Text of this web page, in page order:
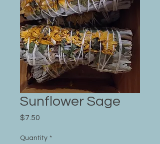
Sunflower Sage
$7.50
Quantity *